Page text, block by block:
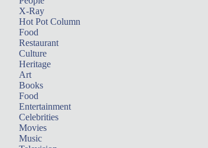
X-Ray
Hot Pot Column
Food
Restaurant
Culture
Heritage
Art
Books
Food
Entertainment
Celebrities
Movies
Music